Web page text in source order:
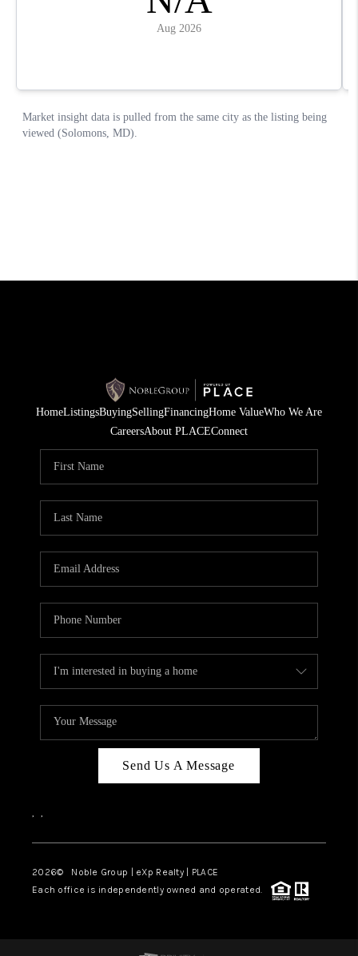
HomeListingsBuyingSellingFinancingHome ValueWho We Are
CareersAbout PLACEConnect
Send Us A Message
, ,
2026© Noble Group | eXp Realty | PLACE
Each office is independently owned and operated.